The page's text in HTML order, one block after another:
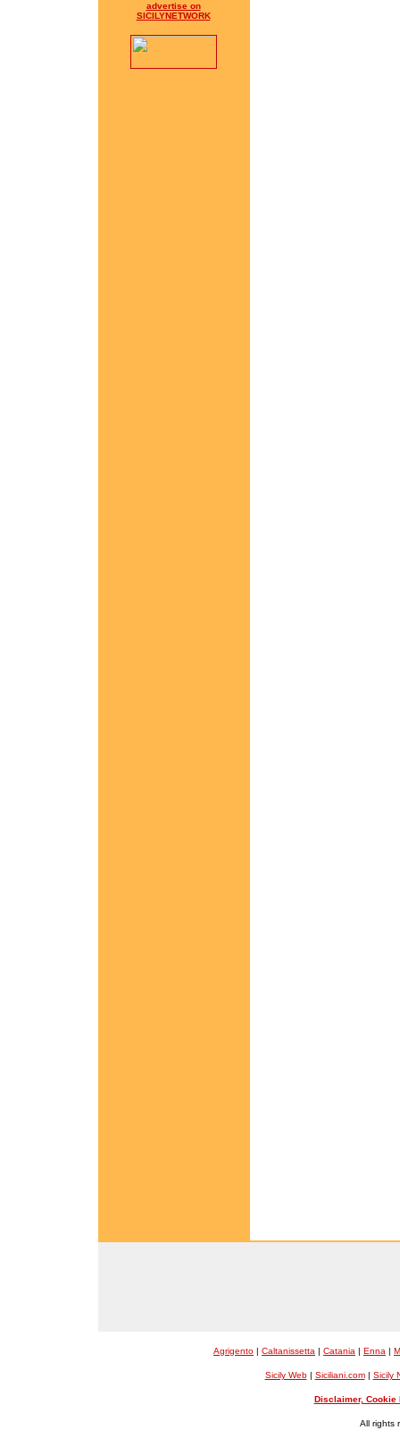
advertise on
SICILYNETWORK
Agrigento | Caltanissetta | Catania | Enna |
Sicily Web| Siciliani.com| Sicily
Disclaimer,
All rights